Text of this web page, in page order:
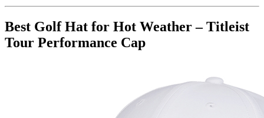
Best Golf Hat for Hot Weather – Titleist
Tour Performance Cap